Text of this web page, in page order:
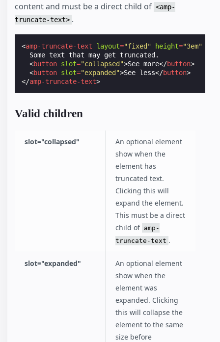
content and must be a direct child of <amp-
truncate-text> .
<amp-truncate-text layout="fixed" height="3em"
  Some text that may get truncated.
<button slot="collapsed">See more</button>
<button slot="expanded">See less</button>
</amp-truncate-text>
Valid children
slot="collapsed"
An optional element
show when the
element has
truncated text.
Clicking this will
expand the element.
This must be a direct
child of amp-
truncate-text .
slot="expanded"
An optional element
show when the
element was
expanded. Clicking
this will collapse the
element to the same
size before